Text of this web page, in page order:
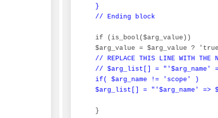
}
// Ending block
if (is_bool($arg_value))
$arg_value = $arg_value ?
// REPLACE THIS LINE WITH THE
// $arg_list[] = "'$arg_name'
if( $arg_name != 'scope' )
$arg_list[] = "'$arg_name' =>
}